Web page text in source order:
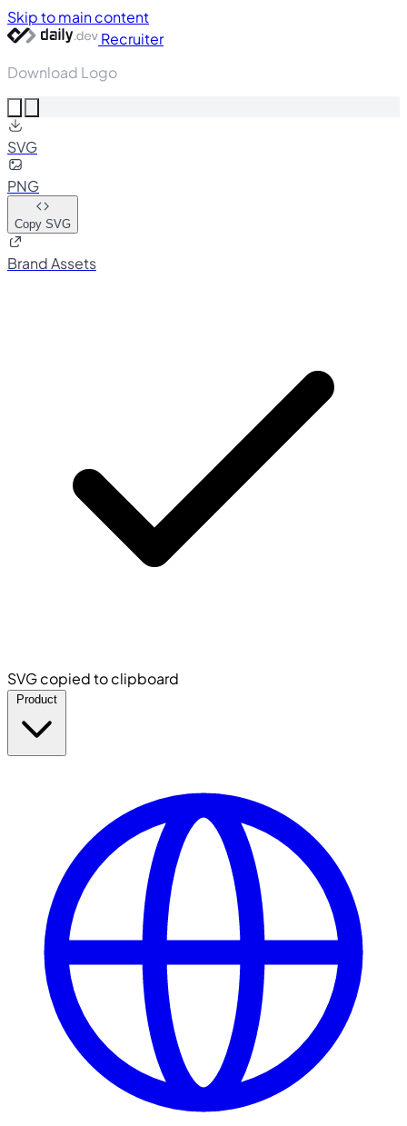
Skip to main content
Recruiter
Download Logo
SVG
PNG
Copy SVG
Brand Assets
SVG copied to clipboard